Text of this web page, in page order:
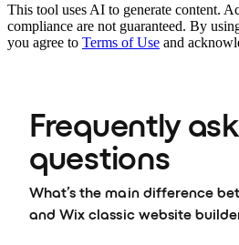
This tool uses AI to generate content.
compliance are not guaranteed. By
you agree to Terms of Use and
Frequently
questions
What’s the main difference
and Wix classic website